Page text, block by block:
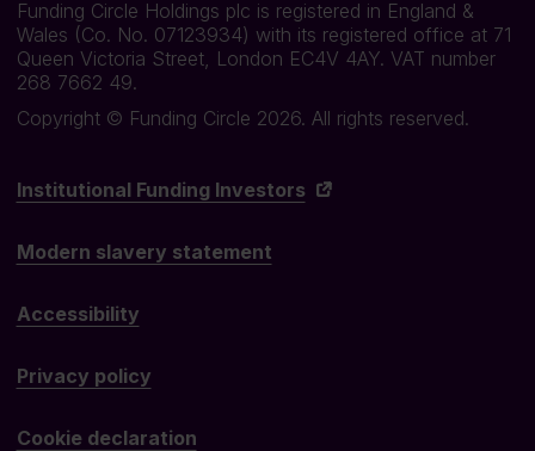
Funding Circle Holdings plc is registered in England &
Wales (Co. No. 07123934) with its registered office at 71
Queen Victoria Street, London EC4V 4AY. VAT number
268 7662 49.
Copyright © Funding Circle 2026. All rights reserved.
Institutional Funding Investors
Modern slavery statement
Accessibility
Privacy policy
Cookie declaration